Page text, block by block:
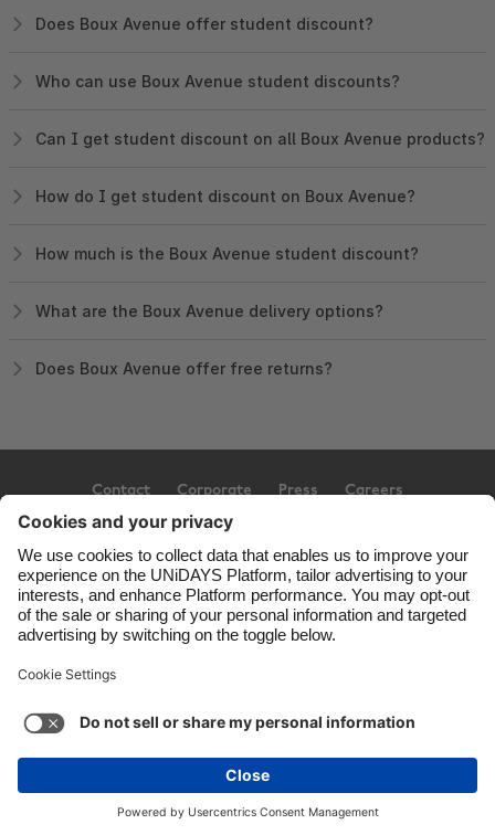
Does Boux Avenue offer student discount?
Who can use Boux Avenue student discounts?
Can I get student discount on all Boux Avenue products?
How do I get student discount on Boux Avenue?
How much is the Boux Avenue student discount?
What are the Boux Avenue delivery options?
Does Boux Avenue offer free returns?
Contact Corporate Press Careers
Copyright © UNiDAYS. All rights reserved.
Cookie settings Privacy Policy Accessibility
Ad Disclosure United Kingdom